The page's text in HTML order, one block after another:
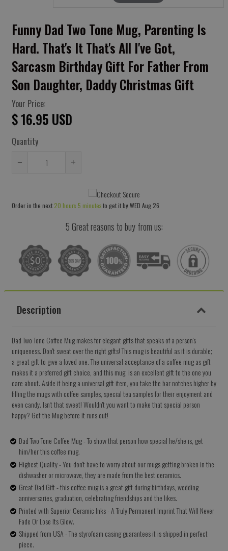
Funny Dad Two Tone Mug, Parenting Is
Hard. That's It That's All I've Got,
Sarcasm Birthday Gift For Father From
Son Daughter, Daddy Christmas Gift
Your Price:
$ 16.95 USD
Quantity
by
quantity
by
Order in the next 20 hours 5 minutesto get it byWED Aug 26
5 Great reasons to buy from us:
Description
Dad Two Tone Coffee Mug makes for elegant gifts that speaks of a person's
uniqueness. Don't sweat over the right gifts! This mug is beautiful as it is durable;
a great gift to give a loved one. The universal acceptance of a coffee mug as gift
makes it a preferred gift choice, and this mug, is an excellent gift to the one you
care about. Aside it being a universal gift item, you take the bar notches higher by
filling the mugs with coffee samples, special tea samples for their enjoyment and
even candy. Isn't that sweet! Wouldn't you want to make that special person
happy? Get the Mug before it runs out!
Dad Two Tone Coffee Mug - To show that person how special he/she is, get
him/her this coffee mug.
Highest Quality - You don't have to worry about our mugs getting broken in the
dishwasher or microwave, they are made from the best ceramics.
Great Dad Gift - this coffee mug is a great gift during birthdays, wedding
anniversaries, graduation, celebrating friendships and the likes.
Printed with Superior Ceramic Inks - A Truly Permanent Imprint That Will Never
Fade Or Lose Its Glow.
Shipped from USA - The styrofoam casing guarantees it is shipped in perfect
piece.